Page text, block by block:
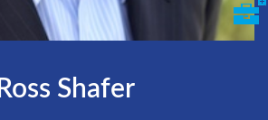
Ross Shafer